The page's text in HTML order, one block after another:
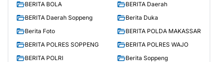
BERITA BOLA
BERITA Daerah
BERITA Daerah Soppeng
Berita Duka
Berita Foto
BERITA POLDA MAKASSAR
BERITA POLRES SOPPENG
BERITA POLRES WAJO
BERITA POLRI
Berita Soppeng